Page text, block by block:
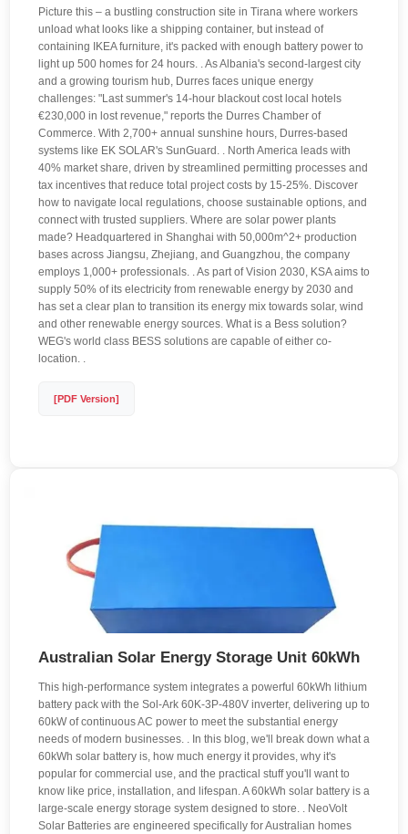
Picture this – a bustling construction site in Tirana where workers
unload what looks like a shipping container, but instead of
containing IKEA furniture, it's packed with enough battery power to
light up 500 homes for 24 hours. . As Albania's second-largest city
and a growing tourism hub, Durres faces unique energy
challenges: "Last summer's 14-hour blackout cost local hotels
€230,000 in lost revenue," reports the Durres Chamber of
Commerce. With 2,700+ annual sunshine hours, Durres-based
systems like EK SOLAR's SunGuard. . North America leads with
40% market share, driven by streamlined permitting processes and
tax incentives that reduce total project costs by 15-25%. Discover
how to navigate local regulations, choose sustainable options, and
connect with trusted suppliers. Where are solar power plants
made? Headquartered in Shanghai with 50,000m^2+ production
bases across Jiangsu, Zhejiang, and Guangzhou, the company
employs 1,000+ professionals. . As part of Vision 2030, KSA aims to
supply 50% of its electricity from renewable energy by 2030 and
has set a clear plan to transition its energy mix towards solar, wind
and other renewable energy sources. What is a Bess solution?
WEG's world class BESS solutions are capable of either co-
location. .
[PDF Version]
Australian Solar Energy Storage Unit 60kWh
This high-performance system integrates a powerful 60kWh lithium
battery pack with the Sol-Ark 60K-3P-480V inverter, delivering up to
60kW of continuous AC power to meet the substantial energy
needs of modern businesses. . In this blog, we'll break down what a
60kWh solar battery is, how much energy it provides, why it's
popular for commercial use, and the practical stuff you'll want to
know like price, installation, and lifespan. A 60kWh solar battery is a
large-scale energy storage system designed to store. . NeoVolt
Solar Batteries are engineered specifically for Australian homes